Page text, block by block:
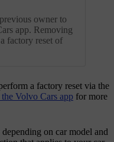
owner to
app. Removing
factory reset of
a factory reset via the
Volvo Cars app for more
on car model and